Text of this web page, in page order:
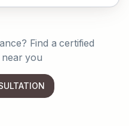
Find a certified
you